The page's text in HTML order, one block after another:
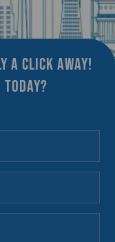
a click away!
today?